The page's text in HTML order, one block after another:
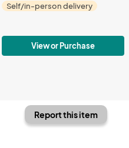
Self/in-person delivery
View or Purchase
Report this item